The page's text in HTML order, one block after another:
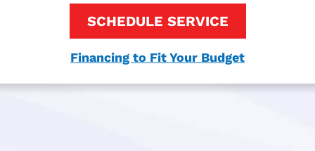
SCHEDULE SERVICE
Financing to Fit Your Budget